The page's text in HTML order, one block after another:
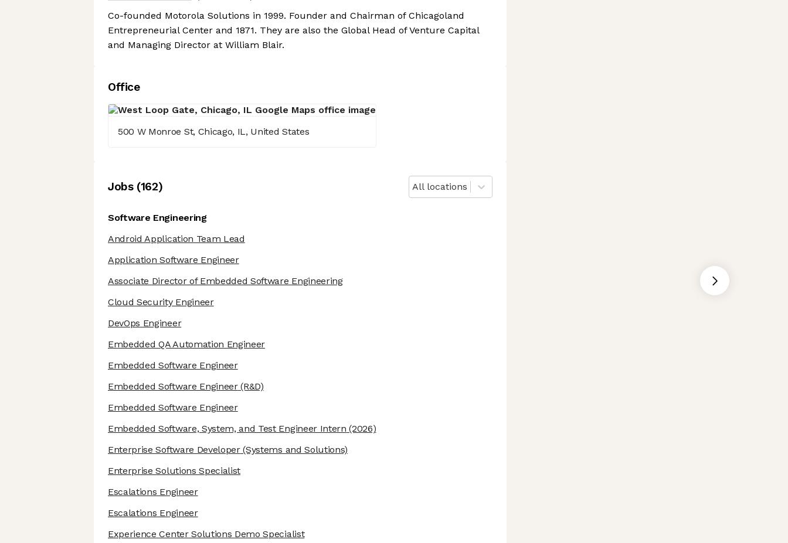
Co-founded Motorola Solutions in 1999. Founder and Chairman of Chicagoland
Entrepreneurial Center and 1871. They are also the Global Head of Venture Capital
and Managing Director at William Blair.
Office
500 W Monroe St, Chicago, IL, United States
Jobs(162) All locations
Software Engineering
Android Application Team Lead
Application Software Engineer
Associate Director of Embedded Software Engineering
Cloud Security Engineer
DevOps Engineer
Embedded QA Automation Engineer
Embedded Software Engineer
Embedded Software Engineer(R&D)
Embedded Software Engineer
Embedded Software, System, and Test Engineer Intern (2026)
Enterprise Software Developer(Systems and Solutions)
Enterprise Solutions Specialist
Escalations Engineer
Escalations Engineer
Experience Center Solutions Demo Specialist